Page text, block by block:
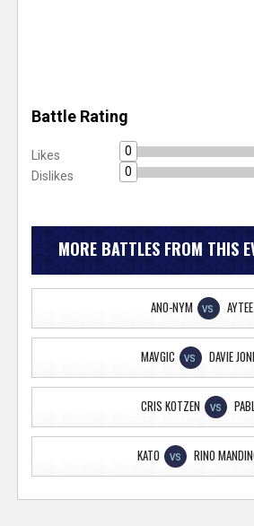
Battle Rating
Likes
0
Dislikes
0
MORE BATTLES FROM THIS
ANO-NYM VS AYTEE
MAVGIC VS DAVIE
CRIS KOTZEN VS
KATO VS RINO